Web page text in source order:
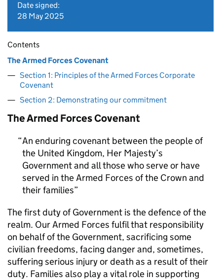
Date signed:
28 May 2025
Contents
The Armed Forces Covenant
Section 1: Principles of the Armed Forces Corporate
Covenant
Section 2: Demonstrating our commitment
The Armed Forces Covenant
An enduring covenant between the people of
the United Kingdom, Her Majesty’s
Government and all those who serve or have
served in the Armed Forces of the Crown and
their families
The first duty of Government is the defence of the
realm. Our Armed Forces fulfil that responsibility
on behalf of the Government, sacrificing some
civilian freedoms, facing danger and, sometimes,
suffering serious injury or death as a result of their
duty. Families also play a vital role in supporting